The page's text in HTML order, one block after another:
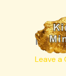
Leave a